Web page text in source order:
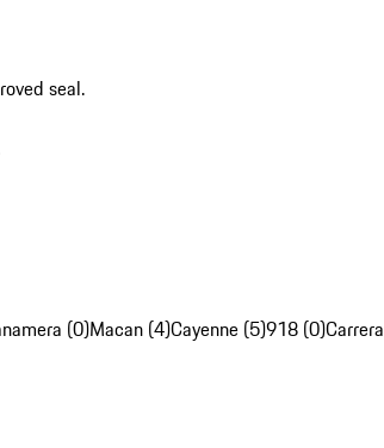
seal.
(0)Macan (4)Cayenne (5)918 (0)